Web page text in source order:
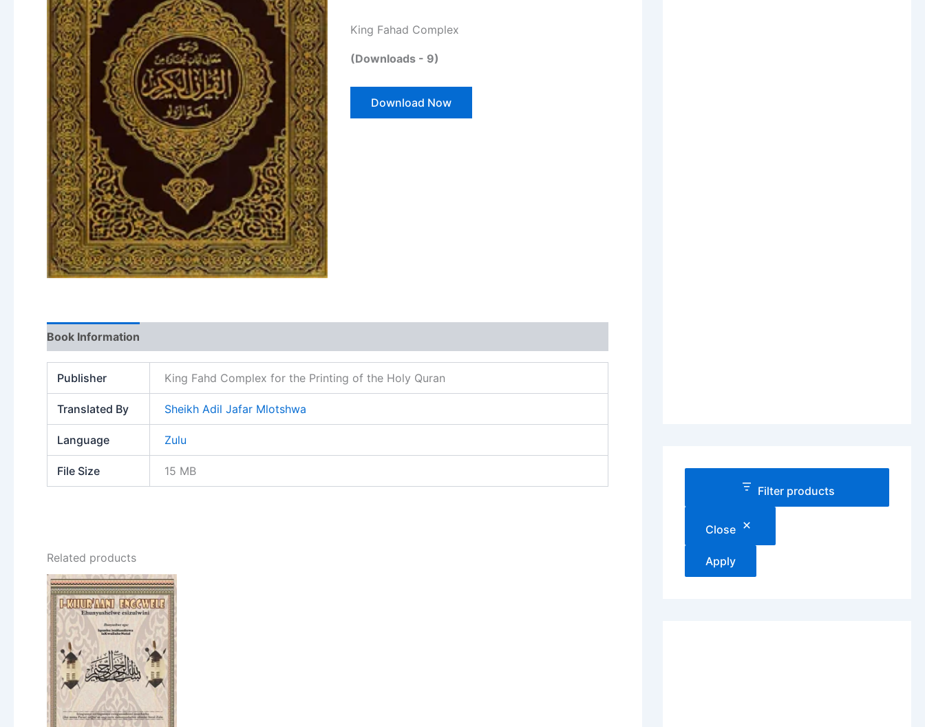
King Fahad Complex
(Downloads - 9)
Download Now
Book Information
Publisher King Fahd Complex for the Printing of the Holy Quran
Translated By Sheikh Adil Jafar Mlotshwa
Language Zulu
File Size 15 MB
Related products
Filter products
Close
Apply